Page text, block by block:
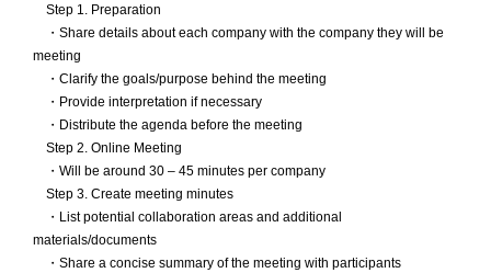
Step 1. Preparation
・Share details about each company with the company they will be
meeting
・Clarify the goals/purpose behind the meeting
・Provide interpretation if necessary
・Distribute the agenda before the meeting
Step 2. Online Meeting
・Will be around 30 – 45 minutes per company
Step 3. Create meeting minutes
・List potential collaboration areas and additional
materials/documents
・Share a concise summary of the meeting with participants